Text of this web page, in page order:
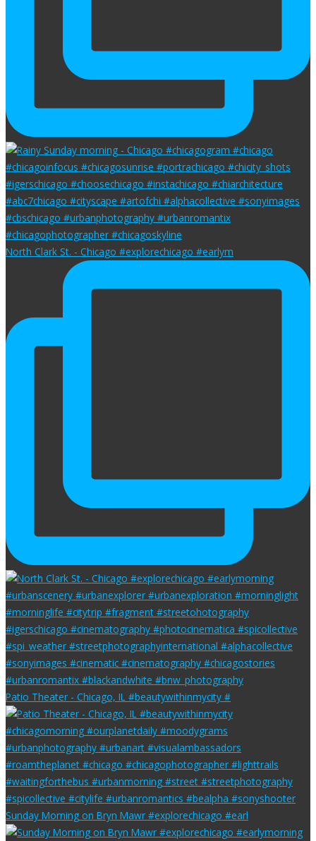
North Clark St. - Chicago #explorechicago #earlym
Patio Theater - Chicago, IL #beautywithinmycity #
Sunday Morning on Bryn Mawr #explorechicago #earl